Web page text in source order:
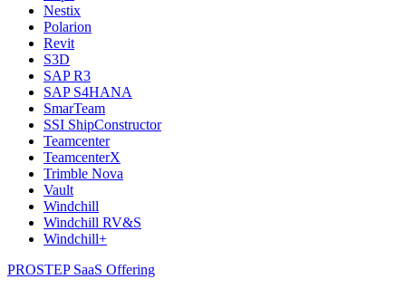
Nestix
Polarion
Revit
S3D
SAP R3
SAP S4HANA
SmarTeam
SSI ShipConstructor
Teamcenter
TeamcenterX
Trimble Nova
Vault
Windchill
Windchill RV&S
Windchill+
PROSTEP SaaS Offering